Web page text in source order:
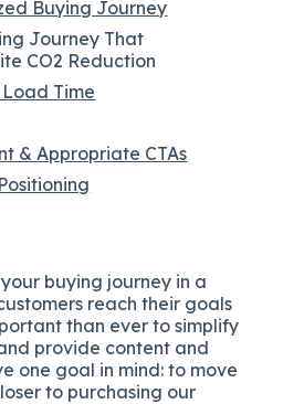
Buying Journey
Journey That
CO2 Reduction
Time
& Appropriate CTAs
buying journey in a
reach their goals
than ever to simplify
provide content and
one goal in mind: to move
to purchasing our